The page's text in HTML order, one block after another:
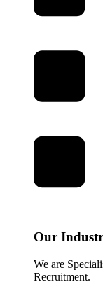
Our
We are
Recruitment.